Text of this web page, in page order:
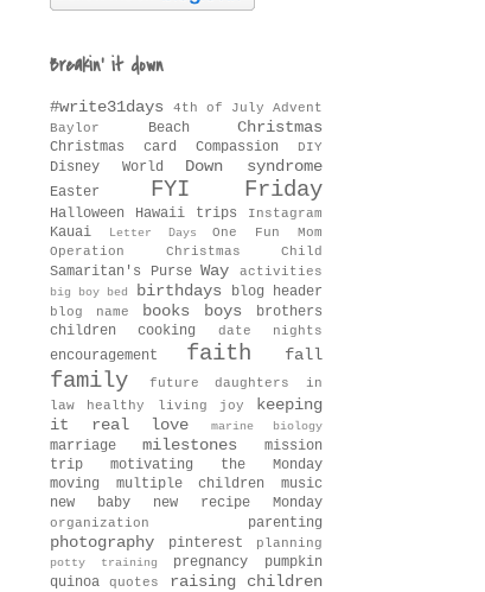
Breakin' it down
#write31days 4th of July Advent
Baylor
Beach Christmas
Christmas card Compassion DIY
Disney World Down syndrome
Easter FYI Friday
Halloween Hawaii trips Instagram
Kauai Letter DaysOne Fun Mom
Operation Christmas Child
Samaritan's PurseWayactivities
big boy bed birthdays blog header
blog name books boys
brothers
childrencooking date nights
encouragement faith fall
family
future daughters in
law
healthy living joy
keeping
it real
love marine biology
marriage milestones mission
trip motivating the Monday
moving multiple childrenmusic
new baby new recipe Monday
organization parenting
photography pinterest planning
potty training pregnancy pumpkin
quinoaquotes raising children